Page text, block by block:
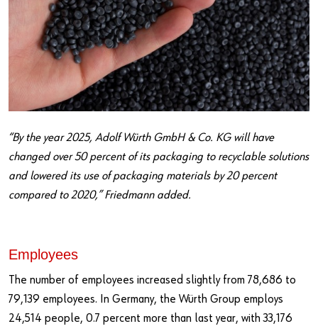
“By the year 2025, Adolf Würth GmbH & Co. KG will have
changed over 50 percent of its packaging to recyclable solutions
and lowered its use of packaging materials by 20 percent
compared to 2020,” Friedmann added.
Employees
The number of employees increased slightly from 78,686 to
79,139 employees. In Germany, the Würth Group employs
24,514 people, 0.7 percent more than last year, with 33,176